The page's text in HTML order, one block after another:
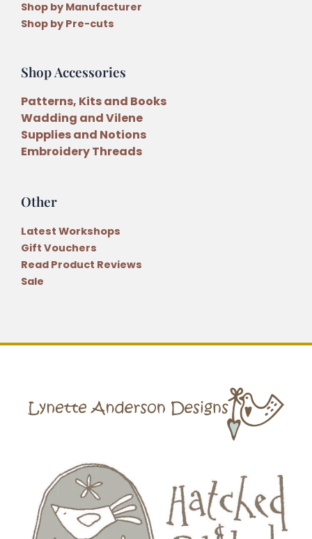
Shop by Manufacturer
Shop by Pre-cuts
Shop Accessories
Patterns, Kits and Books
Wadding and Vilene
Supplies and Notions
Embroidery Threads
Other
Latest Workshops
Gift Vouchers
Read Product Reviews
Sale